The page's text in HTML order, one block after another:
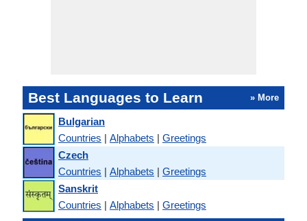
Best Languages to Learn » More
Bulgarian
Countries | Alphabets | Greetings
Czech
Countries | Alphabets | Greetings
Sanskrit
Countries | Alphabets | Greetings